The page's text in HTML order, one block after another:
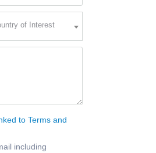
of Interest
to Terms and
including